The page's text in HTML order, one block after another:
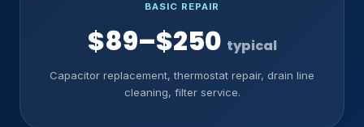
BASIC REPAIR
$89–$250 typical
Capacitor replacement, thermostat repair, drain line
cleaning, filter service.